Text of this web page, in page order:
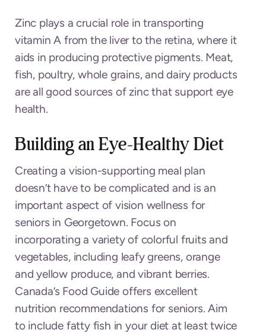
Zinc plays a crucial role in transporting
vitamin A from the liver to the retina, where it
aids in producing protective pigments. Meat,
fish, poultry, whole grains, and dairy products
are all good sources of zinc that support eye
health.
Building an Eye-Healthy Diet
Creating a vision-supporting meal plan
doesn’t have to be complicated and is an
important aspect of vision wellness for
seniors in Georgetown. Focus on
incorporating a variety of colorful fruits and
vegetables, including leafy greens, orange
and yellow produce, and vibrant berries.
Canada’s Food Guide offers excellent
nutrition recommendations for seniors. Aim
to include fatty fish in your diet at least twice